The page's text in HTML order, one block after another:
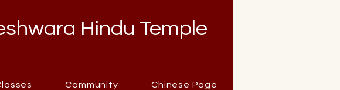
Hindu Temple
Community Chinese Page